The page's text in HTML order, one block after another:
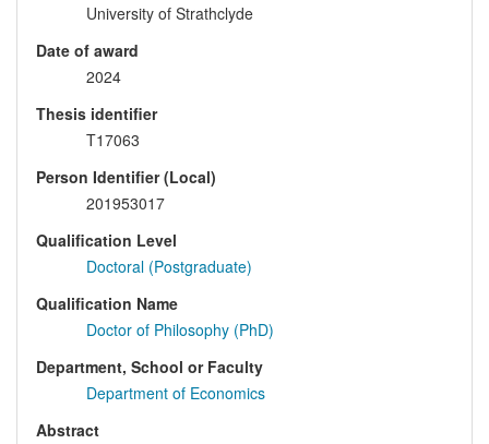
University of Strathclyde
Date of award
2024
Thesis identifier
T17063
Person Identifier (Local)
201953017
Qualification Level
Doctoral (Postgraduate)
Qualification Name
Doctor of Philosophy (PhD)
Department, School or Faculty
Department of Economics
Abstract